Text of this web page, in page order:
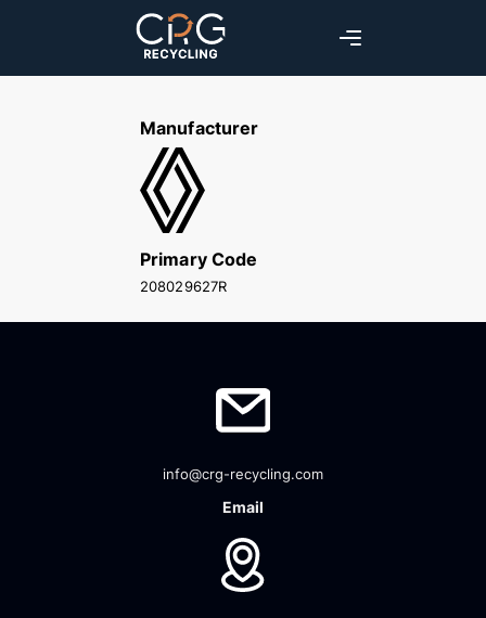
Manufacturer
Primary Code
208029627R
info@crg-recycling.com
Email